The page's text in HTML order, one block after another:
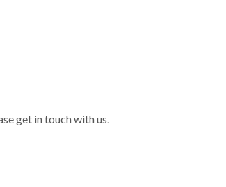
get in touch with us.